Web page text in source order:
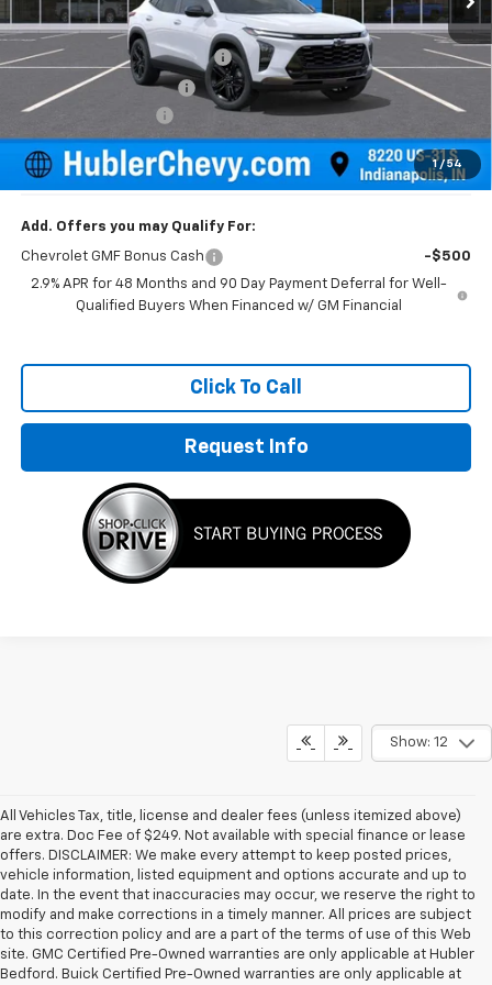
1 / 54
MSRP: $28,255
Price reduction below MSRP: -$500
GM Employee Discount
Documentation Fee
+$249
Sale Price: $28,004
Add. Offers you may Qualify For:
Chevrolet GMF Bonus Cash
-$500
2.9% APR for 48 Months and 90 Day Payment Deferral for Well-
Qualified Buyers When Financed w/ GM Financial
Click To Call
Request Info
Show: 12
All Vehicles Tax, title, license and dealer fees (unless itemized above)
are extra. Doc Fee of $249. Not available with special finance or lease
offers. DISCLAIMER: We make every attempt to keep posted prices,
vehicle information, listed equipment and options accurate and up to
date. In the event that inaccuracies may occur, we reserve the right to
modify and make corrections in a timely manner. All prices are subject
to this correction policy and are a part of the terms of use of this Web
site. GMC Certified Pre-Owned warranties are only applicable at Hubler
Bedford. Buick Certified Pre-Owned warranties are only applicable at